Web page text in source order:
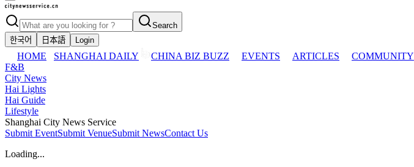
Search
한국어
日本語 Login
HOME SHANGHAI DAILY CHINA BIZ BUZZ EVENTS ARTICLES
COMMUNITY
F&B
City News
Hai Lights
Hai Guide
Lifestyle
Shanghai City News Service
Submit EventSubmit VenueSubmit NewsContact Us
Loading...